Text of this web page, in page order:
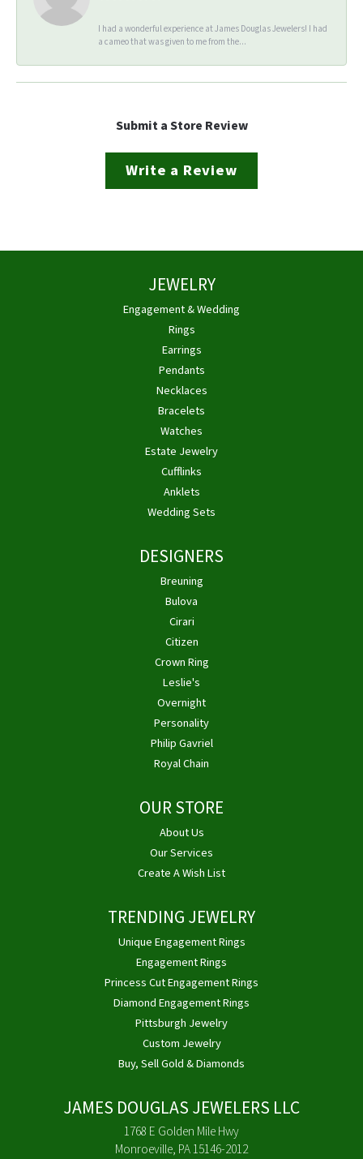
I had a wonderful experience at James Douglas Jewelers! I had
a cameo that was given to me from the...
Submit a Store Review
Write a Review
JEWELRY
Engagement & Wedding
Rings
Earrings
Pendants
Necklaces
Bracelets
Watches
Estate Jewelry
Cufflinks
Anklets
Wedding Sets
DESIGNERS
Breuning
Bulova
Cirari
Citizen
Crown Ring
Leslie's
Overnight
Personality
Philip Gavriel
Royal Chain
OUR STORE
About Us
Our Services
Create A Wish List
TRENDING JEWELRY
Unique Engagement Rings
Engagement Rings
Princess Cut Engagement Rings
Diamond Engagement Rings
Pittsburgh Jewelry
Custom Jewelry
Buy, Sell Gold & Diamonds
JAMES DOUGLAS JEWELERS LLC
1768 E Golden Mile Hwy
Monroeville, PA 15146-2012